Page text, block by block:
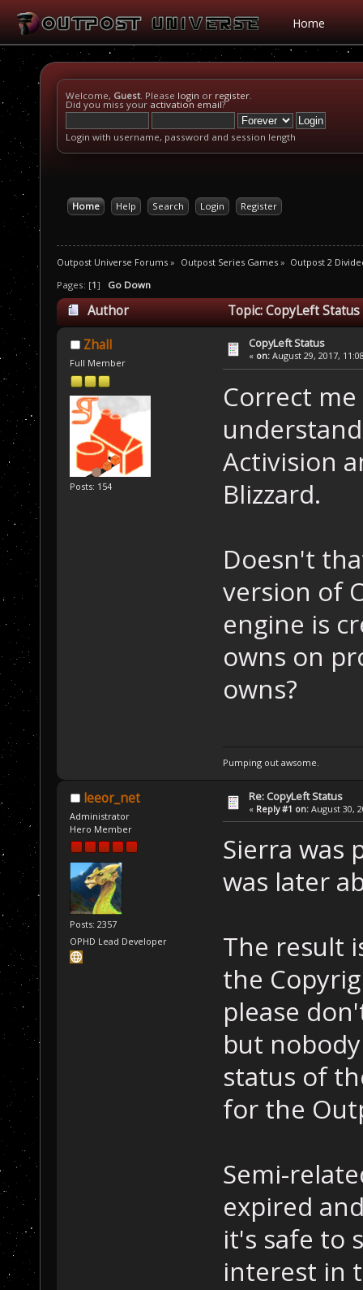
Home
Welcome, Guest. Please login or register.
Did you miss your activation email?
Login with username, password and session length
Home Help Search Login Register
Outpost Universe Forums » Outpost Series Games» Outpost 2
Pages: [1] Go Down
Author Topic: CopyLeft
Zhall
Full Member
Posts: 154
CopyLeft Status
« on: August 29, 2017,
Correct
Activision
Blizzard.
Doesn't
version of
engine is
owns on
owns?
Pumping out awsome.
leeor_net
Administrator
Hero Member
Posts: 2357
OPHD Lead Developer
Re: CopyLeft Status
« Reply #1 on: August 30,
Sierra was
was later
The result
the
please
but
status of
for the
Semi-
expired
it's safe to
interest in